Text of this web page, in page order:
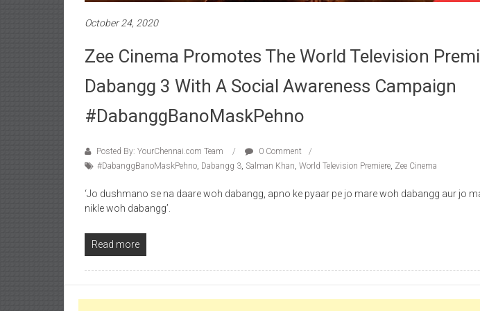
October 24, 2020
Zee Cinema Promotes The World Television
Dabangg 3 With A Social Awareness Campaign
#DabanggBanoMaskPehno
Posted By: YourChennai.com Team
0 Comment
#DabanggBanoMaskPehno, Dabangg 3, Salman Khan, World Television Premiere, Zee Cinema
‘Jo dushmano se na daare woh dabangg, apno ke pyaar pe jo mare woh dabangg aur jo
nikle woh dabangg’.
Read more